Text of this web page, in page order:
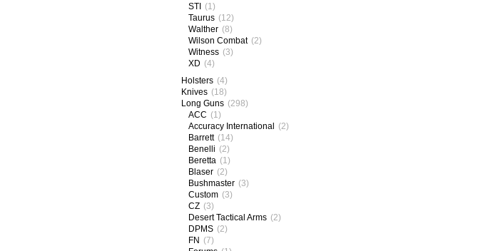
STI (1)
Taurus (12)
Walther (8)
Wilson Combat (2)
Witness (3)
XD (4)
Holsters (4)
Knives (18)
Long Guns (298)
ACC (1)
Accuracy International (2)
Barrett (14)
Benelli (2)
Beretta (1)
Blaser (2)
Bushmaster (3)
Custom (3)
CZ (3)
Desert Tactical Arms (2)
DPMS (2)
FN (7)